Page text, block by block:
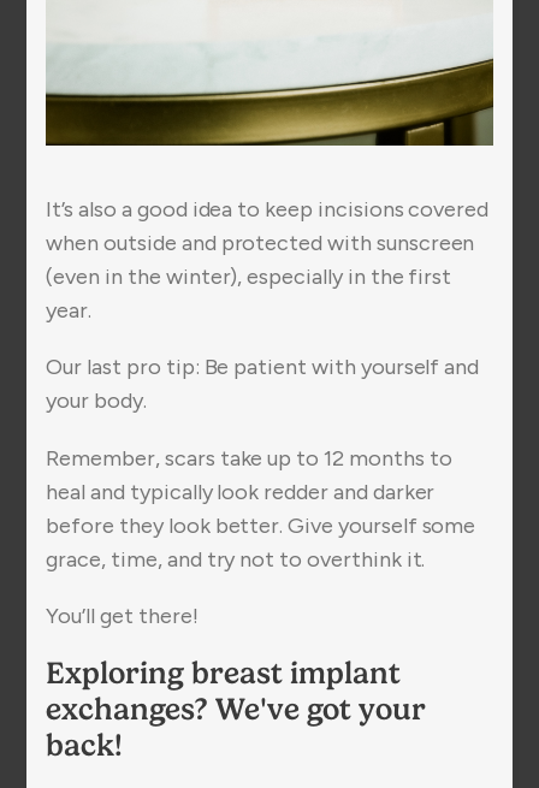
It’s also a good idea to keep incisions covered
when outside and protected with sunscreen
(even in the winter), especially in the first
year.
Our last pro tip: Be patient with yourself and
your body.
Remember, scars take up to 12 months to
heal and typically look redder and darker
before they look better. Give yourself some
grace, time, and try not to overthink it.
You’ll get there!
Exploring breast implant
exchanges? We've got your
back!